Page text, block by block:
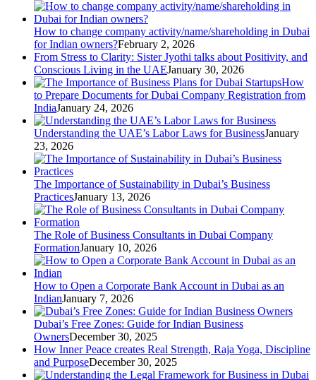
How to change company activity/name/shareholding in Dubai
for Indian owners?February 2, 2026
From Stress to Clarity: Sister Jyothi talks about Positivity, and
Conscious Living in the UAEJanuary 30, 2026
How
to Prepare Documents for Dubai Company Registration from
IndiaJanuary 24, 2026
Understanding the UAE’s Labor Laws for BusinessJanuary
23, 2026
The Importance of Sustainability in Dubai’s Business
PracticesJanuary 13, 2026
The Role of Business Consultants in Dubai Company
FormationJanuary 10, 2026
How to Open a Corporate Bank Account in Dubai as an
IndianJanuary 7, 2026
Dubai’s Free Zones: Guide for Indian Business
OwnersDecember 30, 2025
How Inner Peace creates Real Strength, Raja Yoga, Discipline
and PurposeDecember 30, 2025